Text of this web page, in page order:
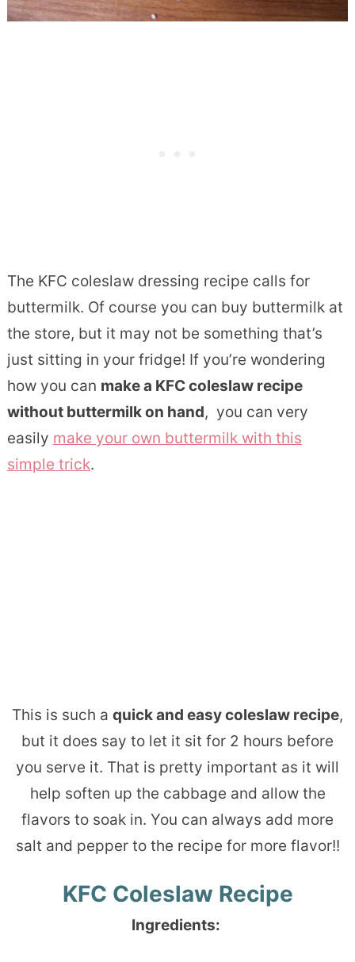
The KFC coleslaw dressing recipe calls for
buttermilk. Of course you can buy buttermilk at
the store, but it may not be something that’s
just sitting in your fridge! If you’re wondering
how you can make a KFC coleslaw recipe
without buttermilk on hand, you can very
easily make your own buttermilk with this
simple trick.
This is such a quick and easy coleslaw recipe,
but it does say to let it sit for 2 hours before
you serve it. That is pretty important as it will
help soften up the cabbage and allow the
flavors to soak in. You can always add more
salt and pepper to the recipe for more flavor!!
KFC Coleslaw Recipe
Ingredients: